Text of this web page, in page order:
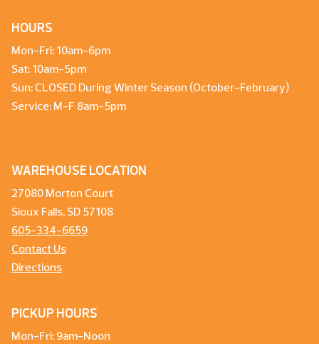
HOURS
Mon-Fri: 10am-6pm
Sat: 10am-5pm
Sun: CLOSED During Winter Season (October-February)
Service: M-F 8am-5pm
WAREHOUSE LOCATION
27080 Morton Court
Sioux Falls, SD 57108
605-334-6659
Contact Us
Directions
PICKUP HOURS
Mon-Fri: 9am-Noon